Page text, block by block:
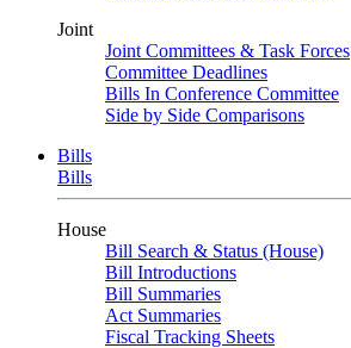
Joint
Joint Committees & Task Forces
Committee Deadlines
Bills In Conference Committee
Side by Side Comparisons
Bills
Bills
House
Bill Search & Status (House)
Bill Introductions
Bill Summaries
Act Summaries
Fiscal Tracking Sheets